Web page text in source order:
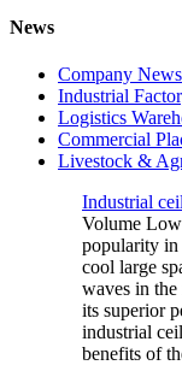
News
Company News
Industrial
Logistics
Commercial
Livestock &
Industrial
Volume Low
popularity in
cool large
waves in
its superior
industrial
benefits of